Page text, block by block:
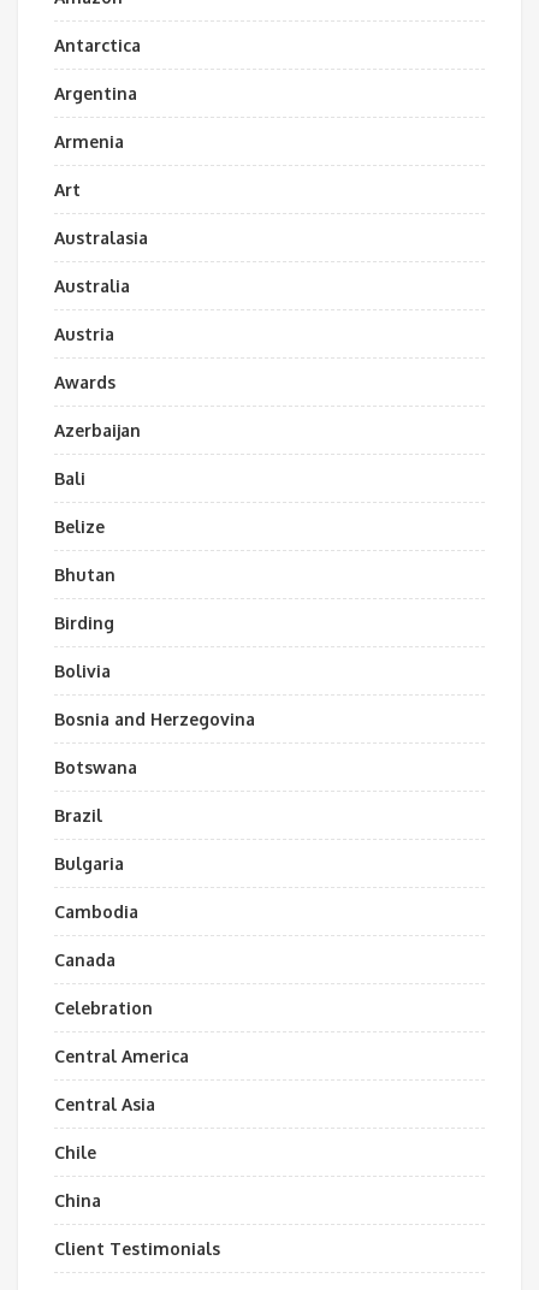
Antarctica
Argentina
Armenia
Art
Australasia
Australia
Austria
Awards
Azerbaijan
Bali
Belize
Bhutan
Birding
Bolivia
Bosnia and Herzegovina
Botswana
Brazil
Bulgaria
Cambodia
Canada
Celebration
Central America
Central Asia
Chile
China
Client Testimonials